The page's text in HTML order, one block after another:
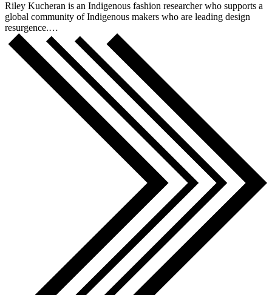
Riley Kucheran is an Indigenous fashion researcher who supports a
global community of Indigenous makers who are leading design
resurgence.…